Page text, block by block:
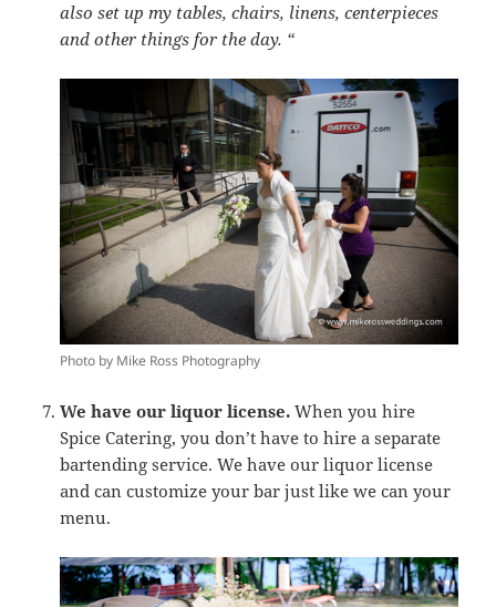
also set up my tables, chairs, linens, centerpieces
and other things for the day. “
Photo by Mike Ross Photography
We have our liquor license. When you hire
Spice Catering, you don’t have to hire a separate
bartending service. We have our liquor license
and can customize your bar just like we can your
menu.